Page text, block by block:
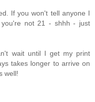
If you won't tell anyone I
not 21 - shhh - just
wait until I get my print
takes longer to arrive on
well!